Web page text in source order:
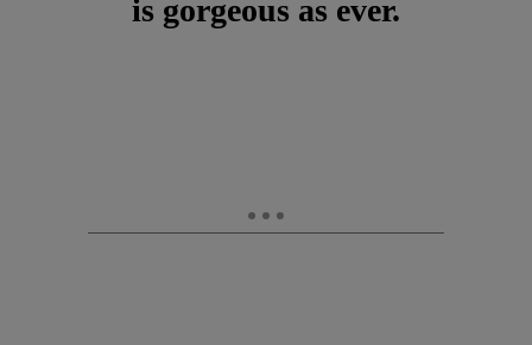
is gorgeous as ever.